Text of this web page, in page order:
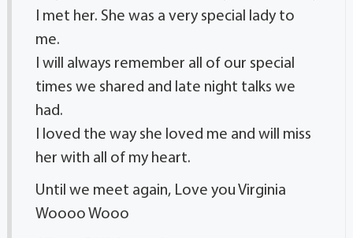
I met her. She was a very special lady to
me.
I will always remember all of our special
times we shared and late night talks we
had.
I loved the way she loved me and will miss
her with all of my heart.
Until we meet again, Love you Virginia
Woooo Wooo